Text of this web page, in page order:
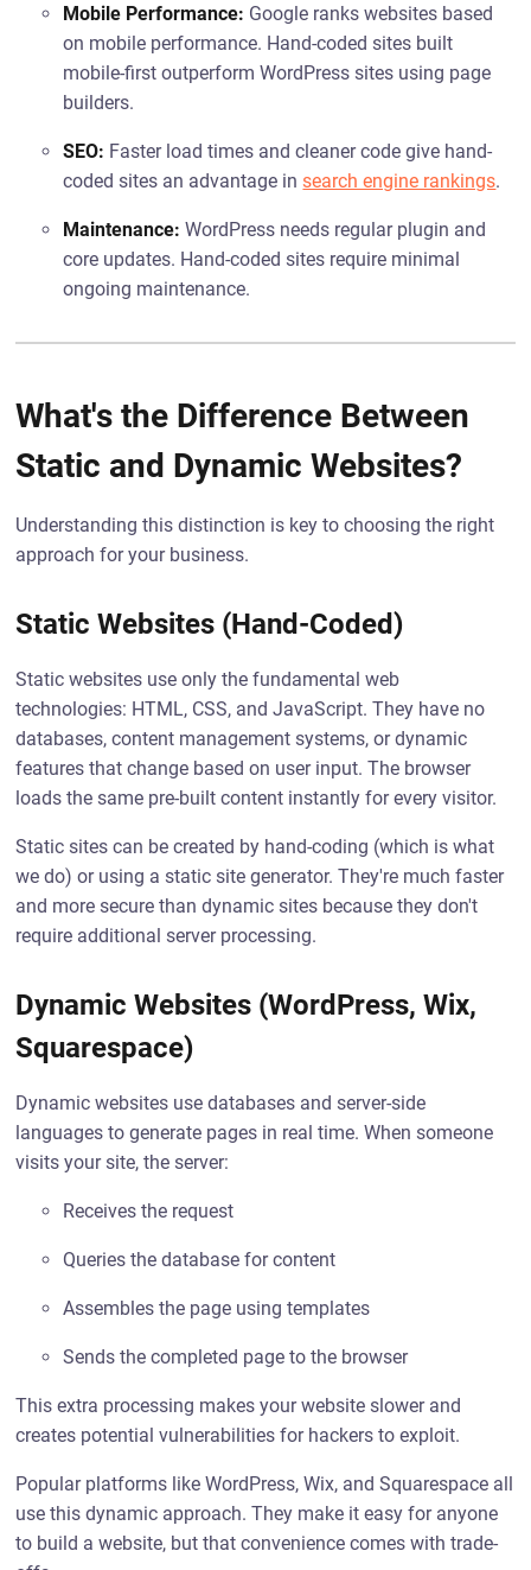
Mobile Performance: Google ranks websites based
on mobile performance. Hand-coded sites built
mobile-first outperform WordPress sites using page
builders.
SEO: Faster load times and cleaner code give hand-
coded sites an advantage insearch engine rankings.
Maintenance: WordPress needs regular plugin and
core updates. Hand-coded sites require minimal
ongoing maintenance.
What's the Difference Between
Static and Dynamic Websites?
Understanding this distinction is key to choosing the right
approach for your business.
Static Websites (Hand-Coded)
Static websites use only the fundamental web
technologies: HTML, CSS, and JavaScript. They have no
databases, content management systems, or dynamic
features that change based on user input. The browser
loads the same pre-built content instantly for every visitor.
Static sites can be created by hand-coding (which is what
we do) or using a static site generator. They're much faster
and more secure than dynamic sites because they don't
require additional server processing.
Dynamic Websites (WordPress, Wix,
Squarespace)
Dynamic websites use databases and server-side
languages to generate pages in real time. When someone
visits your site, the server:
Receives the request
Queries the database for content
Assembles the page using templates
Sends the completed page to the browser
This extra processing makes your website slower and
creates potential vulnerabilities for hackers to exploit.
Popular platforms like WordPress, Wix, and Squarespace all
use this dynamic approach. They make it easy for anyone
to build a website, but that convenience comes with trade-